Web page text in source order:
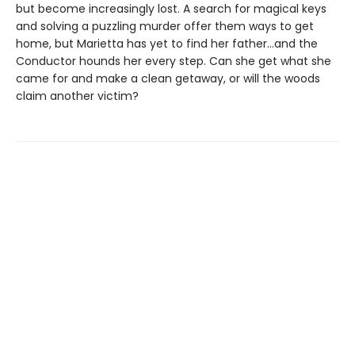
but become increasingly lost. A search for magical keys
and solving a puzzling murder offer them ways to get
home, but Marietta has yet to find her father…and the
Conductor hounds her every step. Can she get what she
came for and make a clean getaway, or will the woods
claim another victim?